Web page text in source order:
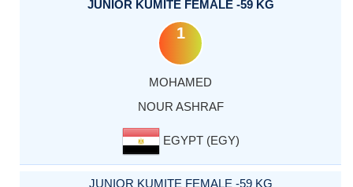
JUNIOR KUMITE FEMALE -59 KG
1
MOHAMED
NOUR ASHRAF
EGYPT (EGY)
JUNIOR KUMITE FEMALE -59 KG